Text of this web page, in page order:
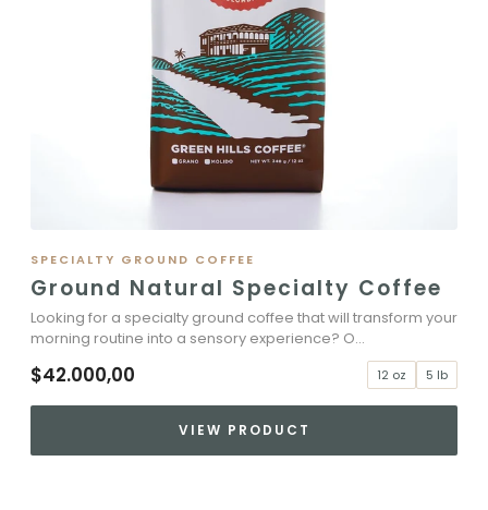
SPECIALTY GROUND COFFEE
Ground Natural Specialty Coffee
Looking for a specialty ground coffee that will transform your
morning routine into a sensory experience? O...
$42.000,00 12 oz 5 lb
VIEW PRODUCT